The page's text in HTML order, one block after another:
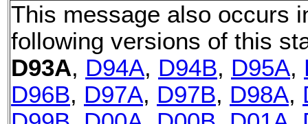
This message also occurs
following versions of this
D93A, D94A, D94B, D95A,
D96B, D97A, D97B, D98A,